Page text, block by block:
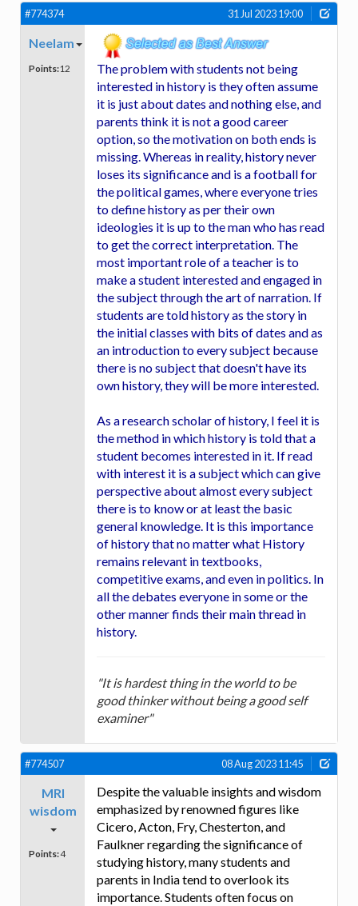
#774374 31 Jul 2023 19:00
Neelam
Points:12
The problem with students not being
interested in history is they often assume
it is just about dates and nothing else, and
parents think it is not a good career
option, so the motivation on both ends is
missing. Whereas in reality, history never
loses its significance and is a football for
the political games, where everyone tries
to define history as per their own
ideologies it is up to the man who has read
to get the correct interpretation. The
most important role of a teacher is to
make a student interested and engaged in
the subject through the art of narration. If
students are told history as the story in
the initial classes with bits of dates and as
an introduction to every subject because
there is no subject that doesn't have its
own history, they will be more interested.
As a research scholar of history, I feel it is
the method in which history is told that a
student becomes interested in it. If read
with interest it is a subject which can give
perspective about almost every subject
there is to know or at least the basic
general knowledge. It is this importance
of history that no matter what History
remains relevant in textbooks,
competitive exams, and even in politics. In
all the debates everyone in some or the
other manner finds their main thread in
history.
"It is hardest thing in the world to be
good thinker without being a good self
examiner"
#774507 08 Aug 2023 11:45
MRI
wisdom
Points:4
Despite the valuable insights and wisdom
emphasized by renowned figures like
Cicero, Acton, Fry, Chesterton, and
Faulkner regarding the significance of
studying history, many students and
parents in India tend to overlook its
importance. Students often focus on